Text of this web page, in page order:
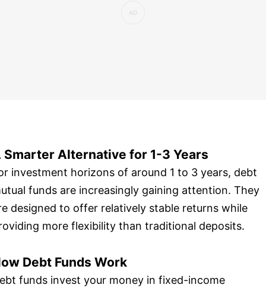
Smarter Alternative for 1-3 Years
investment horizons of around 1 to 3 years, debt
funds are increasingly gaining attention. They
designed to offer relatively stable returns while
more flexibility than traditional deposits.
Debt Funds Work
funds invest your money in fixed-income